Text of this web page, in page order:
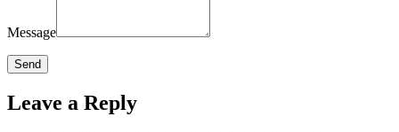
Message
Leave a Reply